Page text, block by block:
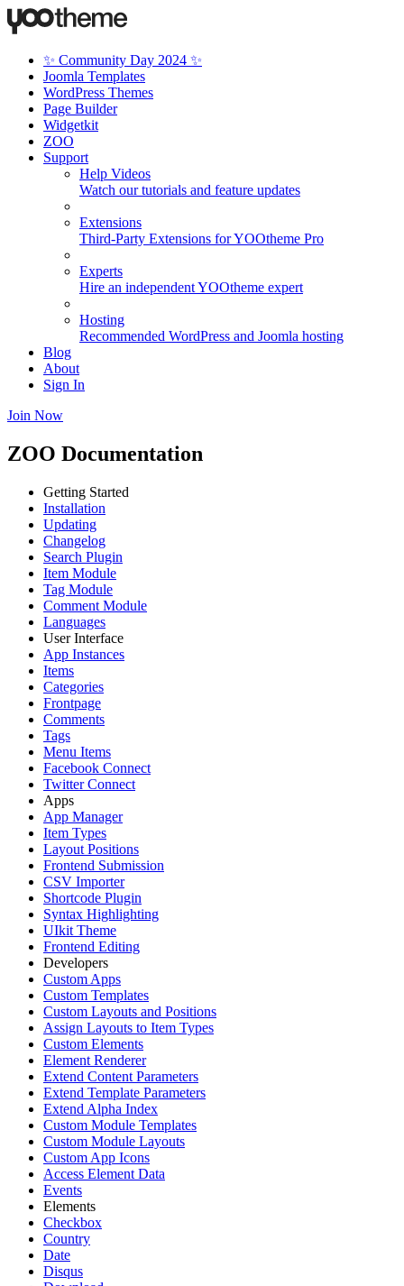
✨ Community Day 2024 ✨
Joomla Templates
WordPress Themes
Page Builder
Widgetkit
ZOO
Support
Help Videos
Watch our tutorials and feature updates
Extensions
Third-Party Extensions for YOOtheme Pro
Experts
Hire an independent YOOtheme expert
Hosting
Recommended WordPress and Joomla hosting
Blog
About
Sign In
Join Now
ZOO Documentation
Getting Started
Installation
Updating
Changelog
Search Plugin
Item Module
Tag Module
Comment Module
Languages
User Interface
App Instances
Items
Categories
Frontpage
Comments
Tags
Menu Items
Facebook Connect
Twitter Connect
Apps
App Manager
Item Types
Layout Positions
Frontend Submission
CSV Importer
Shortcode Plugin
Syntax Highlighting
UIkit Theme
Frontend Editing
Developers
Custom Apps
Custom Templates
Custom Layouts and Positions
Assign Layouts to Item Types
Custom Elements
Element Renderer
Extend Content Parameters
Extend Template Parameters
Extend Alpha Index
Custom Module Templates
Custom Module Layouts
Custom App Icons
Access Element Data
Events
Elements
Checkbox
Country
Date
Disqus